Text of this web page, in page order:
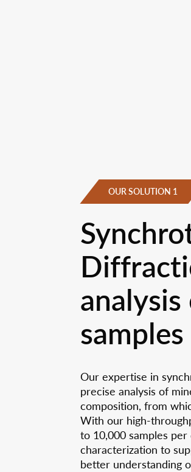
OUR SOLUTION 1
samples
Our expertise in
precise analysis of
composition, from
With our high-
to 10,000 samples per
characterization to
better understanding